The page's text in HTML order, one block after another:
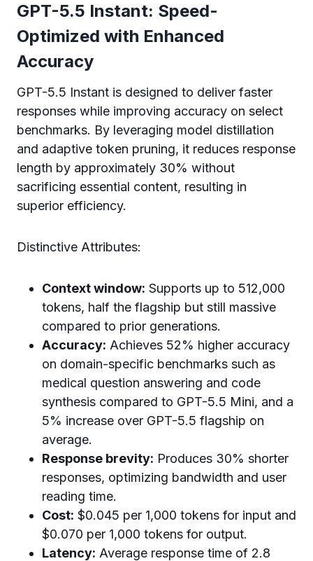
GPT-5.5 Instant: Speed-
Optimized with Enhanced
Accuracy
GPT-5.5 Instant is designed to deliver faster
responses while improving accuracy on select
benchmarks. By leveraging model distillation
and adaptive token pruning, it reduces response
length by approximately 30% without
sacrificing essential content, resulting in
superior efficiency.
Distinctive Attributes:
Context window: Supports up to 512,000
tokens, half the flagship but still massive
compared to prior generations.
Accuracy: Achieves 52% higher accuracy
on domain-specific benchmarks such as
medical question answering and code
synthesis compared to GPT-5.5 Mini, and a
5% increase over GPT-5.5 flagship on
average.
Response brevity: Produces 30% shorter
responses, optimizing bandwidth and user
reading time.
Cost: $0.045 per 1,000 tokens for input and
$0.070 per 1,000 tokens for output.
Latency: Average response time of 2.8